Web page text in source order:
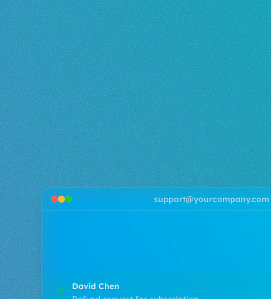
support@yourcompany.com
E
Emma Wilson